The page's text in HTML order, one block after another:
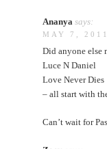
Ananya says:
MAY 7,
Did anyone else
Luce N Daniel
Love Never Dies
– all start with
Can’t wait for